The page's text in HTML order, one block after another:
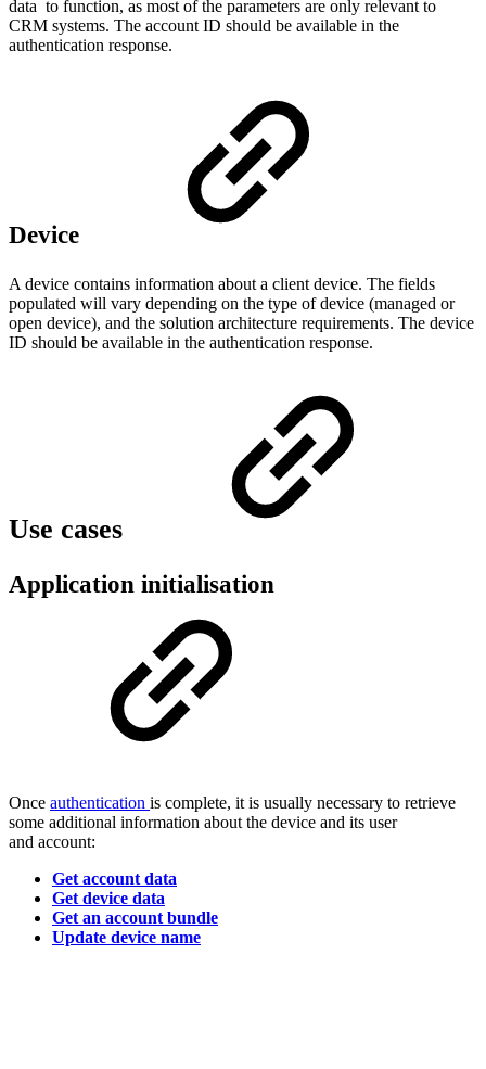
data to function, as most of the parameters are only relevant to
CRM systems. The account ID should be available in the
authentication response.
Device
A device contains information about a client device. The fields
populated will vary depending on the type of device (managed or
open device), and the solution architecture requirements. The device
ID should be available in the authentication response.
Use cases
Application initialisation
Once authentication is complete, it is usually necessary to retrieve
some additional information about the device and its user
and account:
Get account data
Get device data
Get an account bundle
Update device name